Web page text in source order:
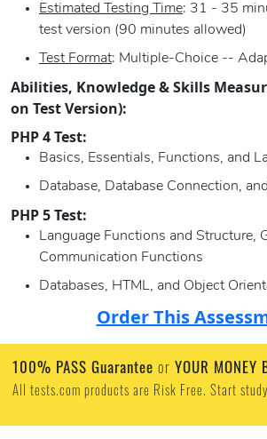
Estimated Testing Time: 31 - 35
test version (90 minutes allowed)
Test Format: Multiple-Choice --
Abilities, Knowledge & Skills
on Test Version):
PHP 4 Test:
Basics, Essentials, Functions, and
Database, Database Connection,
PHP 5 Test:
Language Functions and Structure,
Communication Functions
Databases, HTML, and Object
Order This
100% PASS Guarantee or YOUR MONEY
All tests.com products are Risk Free. Start